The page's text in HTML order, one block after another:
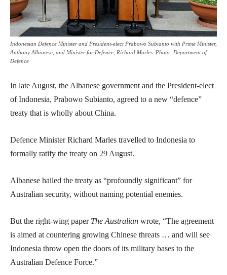
Indonesian Defence Minister and President-elect Prabowo Subianto with Prime Minister,
Anthony Albanese, and Minister for Defence, Richard Marles. Photo: Department of
Defence
In late August, the Albanese government and the President-elect
of Indonesia, Prabowo Subianto, agreed to a new “defence”
treaty that is wholly about China.
Defence Minister Richard Marles travelled to Indonesia to
formally ratify the treaty on 29 August.
Albanese hailed the treaty as “profoundly significant” for
Australian security, without naming potential enemies.
But the right-wing paper The Australian wrote, “The agreement
is aimed at countering growing Chinese threats … and will see
Indonesia throw open the doors of its military bases to the
Australian Defence Force.”